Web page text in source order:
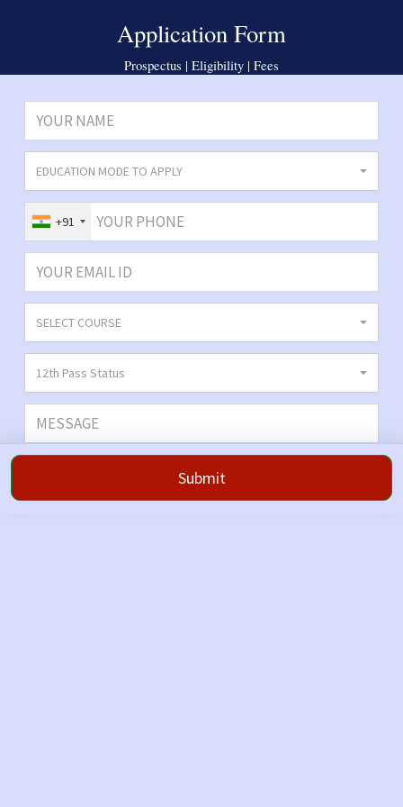
Application Form
Prospectus | Eligibility | Fees
EDUCATION MODE TO APPLY
+91
SELECT COURSE
12th Pass Status